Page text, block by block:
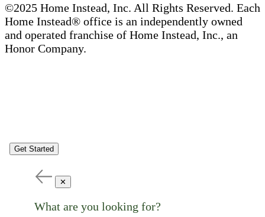
©2025 Home Instead, Inc. All Rights Reserved. Each
Home Instead® office is an independently owned
and operated franchise of Home Instead, Inc., an
Honor Company.
Get Started
✕
What are you looking for?